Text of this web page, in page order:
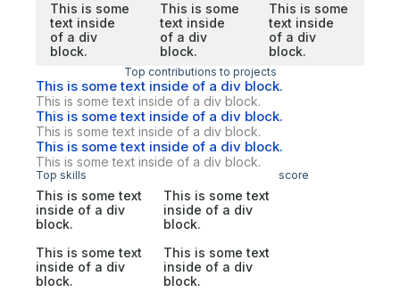
This is some
text inside
of a div
block.
This is some
text inside
of a div
block.
This is some
text inside
of a div
block.
Top contributions to projects
This is some text inside of a div block.
This is some text inside of a div block.
This is some text inside of a div block.
This is some text inside of a div block.
This is some text inside of a div block.
This is some text inside of a div block.
Top skills score
This is some text
inside of a div
block.
This is some text
inside of a div
block.
This is some text
inside of a div
block.
This is some text
inside of a div
block.